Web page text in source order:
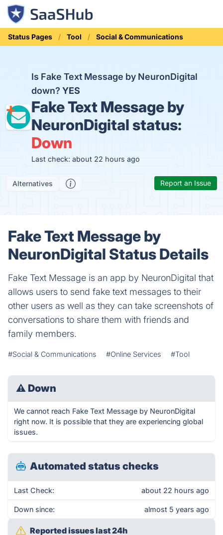
Status Pages Tool Social & Communications
Is Fake Text Message by NeuronDigital
down? YES
Fake Text Message by
NeuronDigital status:
Down
Last check: about 22 hours ago
Alternatives Report an Issue
Fake Text Message by
NeuronDigital Status Details
Fake Text Message is an app by NeuronDigital that
allows users to send fake text messages to their
other users as well as they can take screenshots of
conversations to share them with friends and
family members.
#Social & Communications #Online Services #Tool
⚠ Down
We cannot reach Fake Text Message by NeuronDigital
right now. It is possible that they are experiencing global
issues.
Automated status checks
Last Check: about 22 hours ago
Down since: almost 5 years ago
Reported issues last 24h